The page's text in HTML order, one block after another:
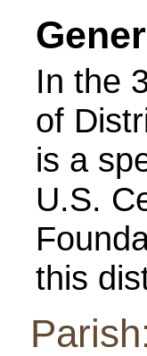
In the
of
is a
U.S.
this